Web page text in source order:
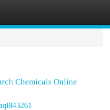
Chemicals Online